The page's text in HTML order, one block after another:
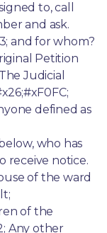
to, call
and ask.
and for whom?
Petition
Judicial
defined as
who has
receive notice.
of the ward
of the
Any other